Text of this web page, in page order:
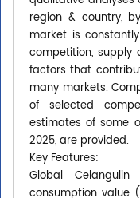
region & country,
market is
competition, supply
factors that
many markets.
of selected
estimates of some
2025, are provided.
Key Features:
Global
consumption value